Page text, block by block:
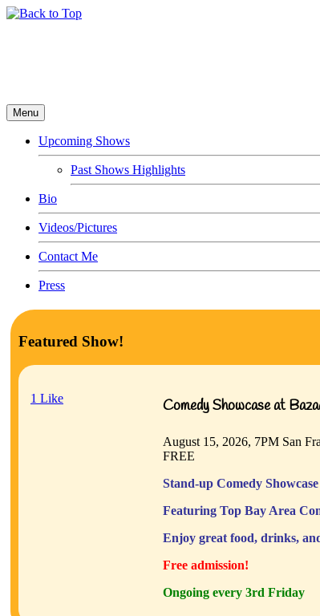
Menu
Upcoming Shows
Past Shows Highlights
Bio
Videos/Pictures
Contact Me
Press
Featured Show!
1 Like Comedy Showcase at
August 15, 2026, 7PM San
FREE
Stand-up Comedy
Featuring Top Bay Area
Enjoy great food, drinks,
Free admission!
Ongoing every 3rd Friday